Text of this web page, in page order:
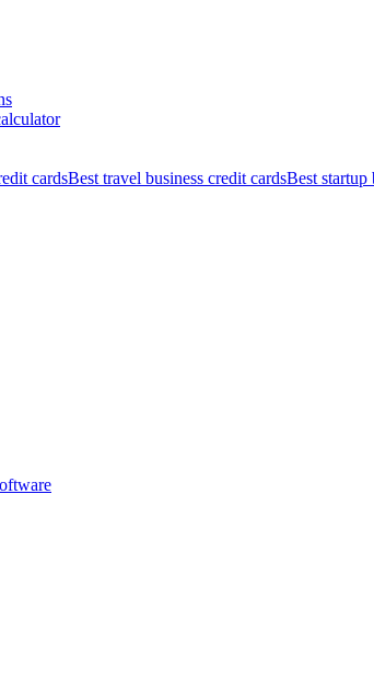
cardsBest travel business credit cardsBest startup